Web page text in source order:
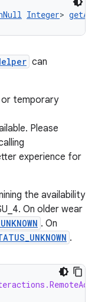
Integer>
can
temporary
Please
experience for
the availability
On older wear
. On
.